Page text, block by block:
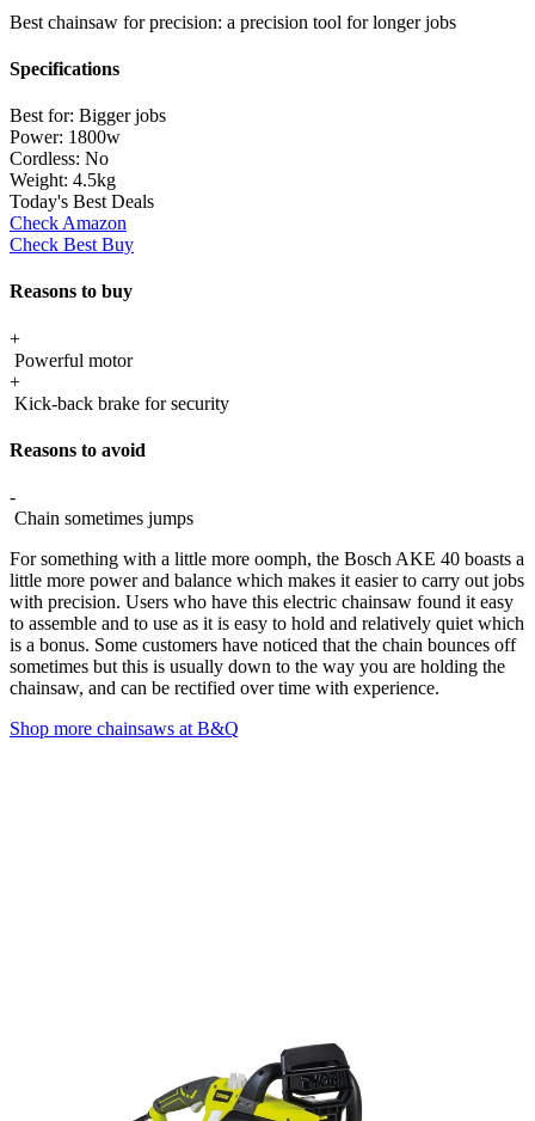
Best chainsaw for precision: a precision tool for longer jobs
Specifications
Best for: Bigger jobs
Power: 1800w
Cordless: No
Weight: 4.5kg
Today's Best Deals
Check Amazon
Check Best Buy
Reasons to buy
+
Powerful motor
+
Kick-back brake for security
Reasons to avoid
-
Chain sometimes jumps
For something with a little more oomph, the Bosch AKE 40 boasts a
little more power and balance which makes it easier to carry out jobs
with precision. Users who have this electric chainsaw found it easy
to assemble and to use as it is easy to hold and relatively quiet which
is a bonus. Some customers have noticed that the chain bounces off
sometimes but this is usually down to the way you are holding the
chainsaw, and can be rectified over time with experience.
Shop more chainsaws at B&Q